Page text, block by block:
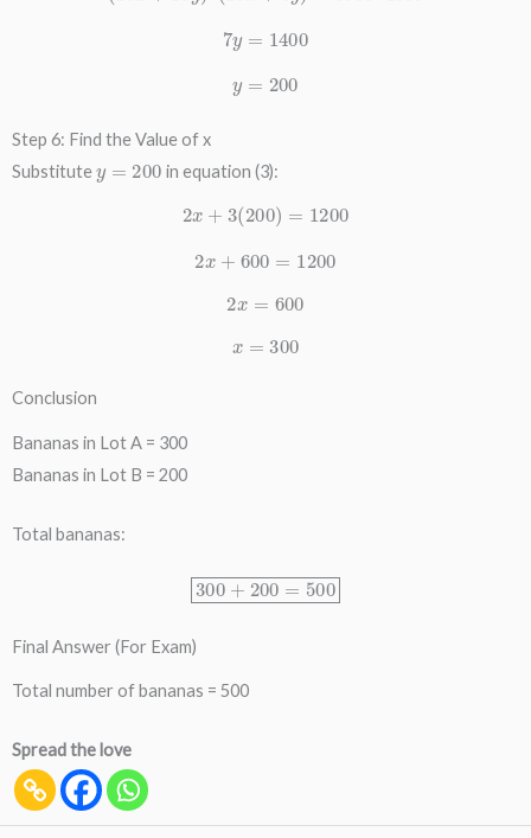
7y =1400
y =200
Step 6: Find the Value of x
Substitute
in equation (3):
2x + 3(200)
1200
2x + 600 =1200
2x =600
x =300
Conclusion
Bananas in Lot A = 300
Bananas in Lot B = 200
Total bananas:
300+200=500
Final Answer (For Exam)
Total number of bananas = 500
Spread the love